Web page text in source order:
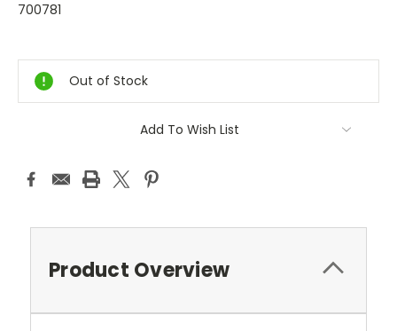
700781
Stock:
Out of Stock
Add To Wish List
Product Overview